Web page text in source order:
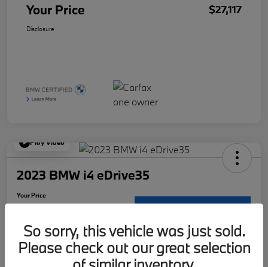
Your Price $27,117
Disclosure
Play Video
2023 BMW i4 eDrive35
Your Price
Request Details
Disclosure
Location:McKenna BMW
So sorry, this vehicle was just sold.
Please check out our great selection